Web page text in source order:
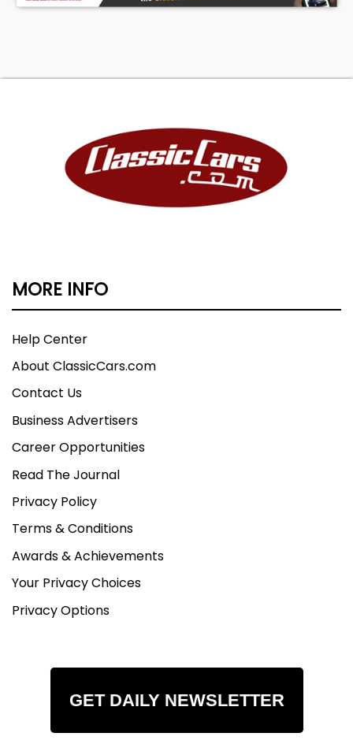
MORE INFO
Help Center
About ClassicCars.com
Contact Us
Business Advertisers
Career Opportunities
Read The Journal
Privacy Policy
Terms & Conditions
Awards & Achievements
Your Privacy Choices
Privacy Options
GET DAILY NEWSLETTER